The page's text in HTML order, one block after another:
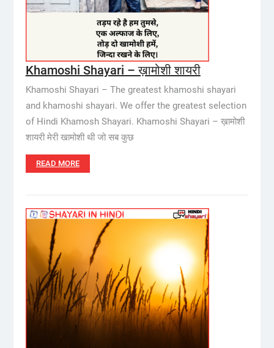
Khamoshi Shayari – ख़ामोशी शायरी
Khamoshi Shayari – The greatest khamoshi shayari
and khamoshi shayari. We offer the greatest selection
of Hindi Khamosh Shayari. Khamoshi Shayari – ख़ामोशी
शायरी मेरी खामोशी थी जो सब कुछ
READ MORE